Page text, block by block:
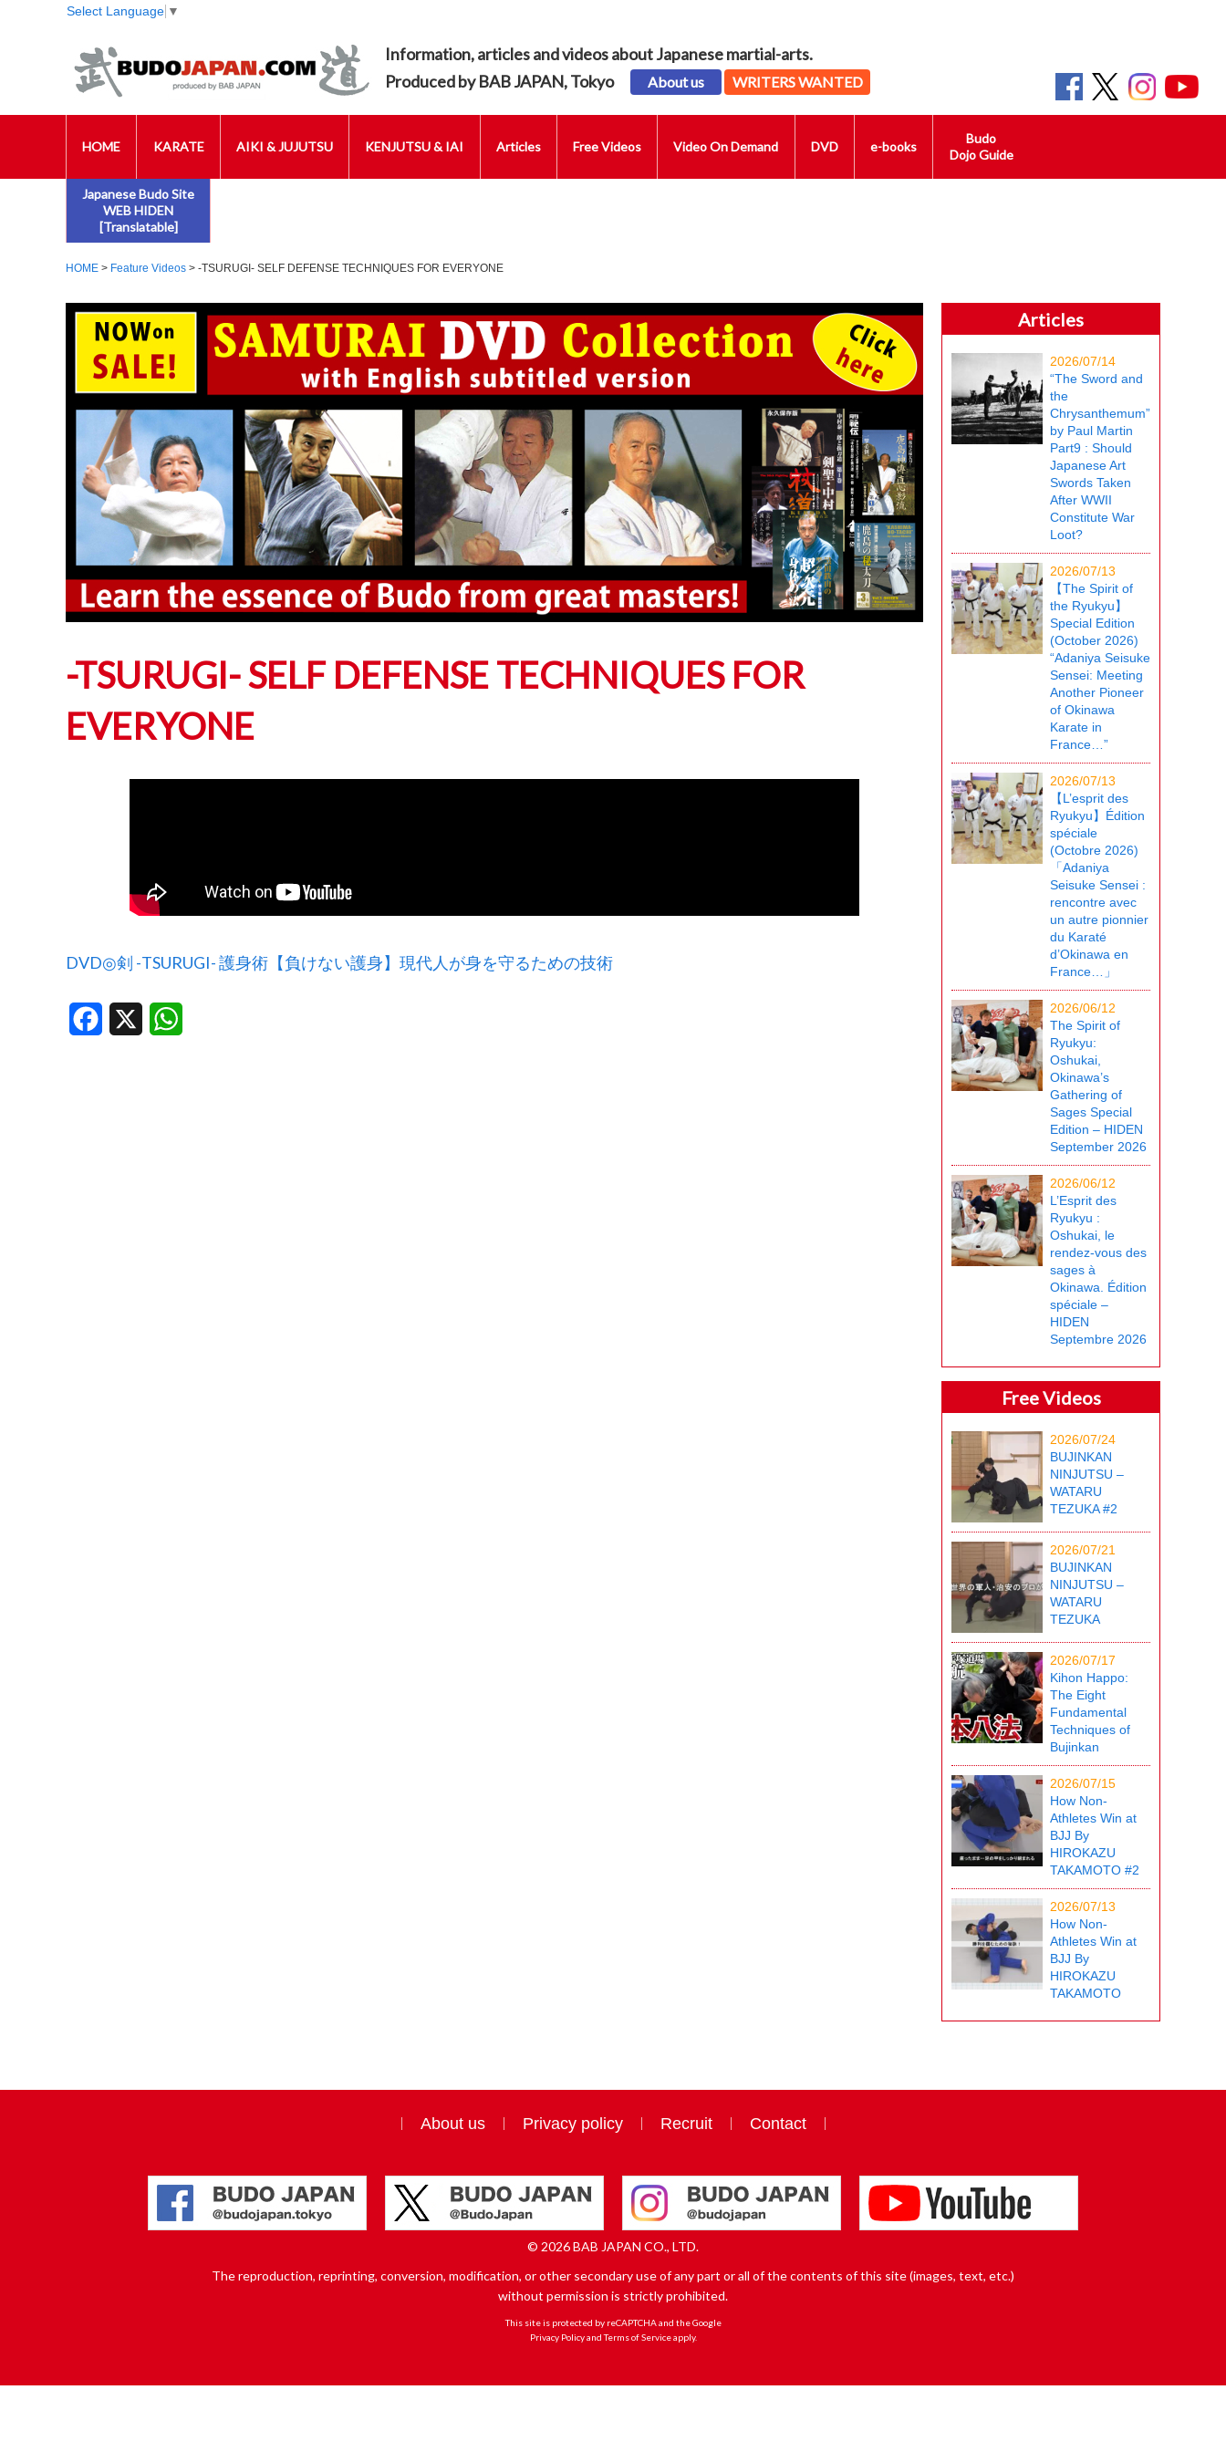
Select Language ▼
Information, articles and videos about Japanese martial-arts.
Produced by BAB JAPAN, Tokyo
About us WRITERS WANTED
HOME KARATE AIKI & JUJUTSU KENJUTSU & IAI Articles Free Videos Video On Demand DVD e-books
Budo
Dojo Guide
Japanese Budo Site
WEB HIDEN
[Translatable]
HOME > Feature Videos > -TSURUGI- SELF DEFENSE TECHNIQUES FOR EVERYONE
-TSURUGI- SELF DEFENSE TECHNIQUES FOR
EVERYONE
DVD◎剣 -TSURUGI- 護身術【負けない護身】現代人が身を守るための技術
Facebook
Articles
2026/07/14
“The Sword and
the
Chrysanthemum”
by Paul Martin
Part9 : Should
Japanese Art
Swords Taken
After WWII
Constitute War
Loot?
2026/07/13
【The Spirit of
the Ryukyu】
Special Edition
(October 2026)
“Adaniya Seisuke
Sensei: Meeting
Another Pioneer
of Okinawa
Karate in
France…”
2026/07/13
【L’esprit des
Ryukyu】Édition
spéciale
(Octobre 2026)
「Adaniya
Seisuke Sensei :
rencontre avec
un autre pionnier
du Karaté
d’Okinawa en
France…」
2026/06/12
The Spirit of
Ryukyu:
Oshukai,
Okinawa’s
Gathering of
Sages Special
Edition – HIDEN
September 2026
2026/06/12
L’Esprit des
Ryukyu :
Oshukai, le
rendez-vous des
sages à
Okinawa. Édition
spéciale –
HIDEN
Septembre 2026
Free Videos
2026/07/24
BUJINKAN
NINJUTSU –
WATARU
TEZUKA #2
2026/07/21
BUJINKAN
NINJUTSU –
WATARU
TEZUKA
2026/07/17
Kihon Happo:
The Eight
Fundamental
Techniques of
Bujinkan
2026/07/15
How Non-
Athletes Win at
BJJ By
HIROKAZU
TAKAMOTO #2
2026/07/13
How Non-
Athletes Win at
BJJ By
HIROKAZU
TAKAMOTO
About us Privacy policy Recruit Contact
© 2026 BAB JAPAN CO., LTD.
The reproduction, reprinting, conversion, modification, or other secondary use of any part or all of the contents of this site (images, text, etc.)
without permission is strictly prohibited.
This site is protected by reCAPTCHA and the Google
Privacy PolicyandTerms of Serviceapply.